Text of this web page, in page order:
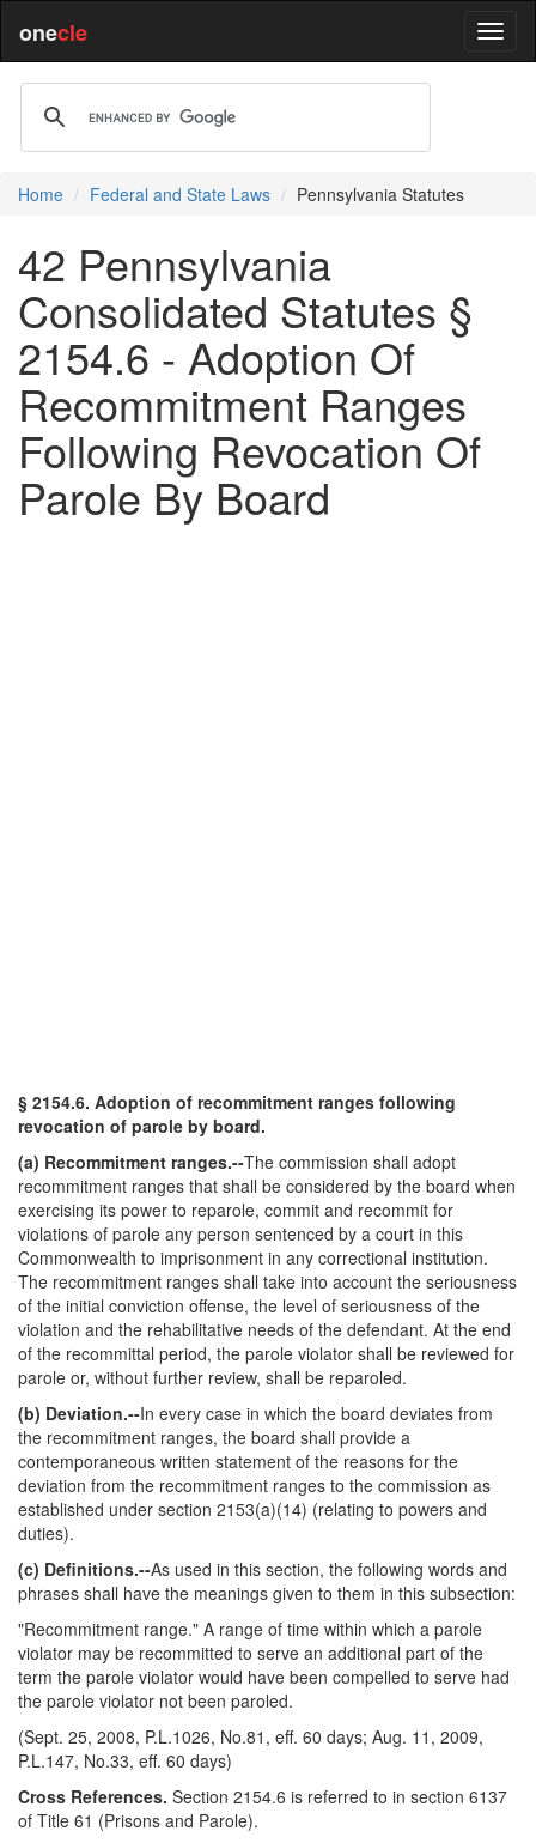
onecle
Home Federal and State Laws Pennsylvania Statutes
42 Pennsylvania
Consolidated Statutes §
2154.6 - Adoption Of
Recommitment Ranges
Following Revocation Of
Parole By Board
§ 2154.6. Adoption of recommitment ranges following
revocation of parole by board.
(a) Recommitment ranges.--The commission shall adopt
recommitment ranges that shall be considered by the board when
exercising its power to reparole, commit and recommit for
violations of parole any person sentenced by a court in this
Commonwealth to imprisonment in any correctional institution.
The recommitment ranges shall take into account the seriousness
of the initial conviction offense, the level of seriousness of the
violation and the rehabilitative needs of the defendant. At the end
of the recommittal period, the parole violator shall be reviewed for
parole or, without further review, shall be reparoled.
(b) Deviation.--In every case in which the board deviates from
the recommitment ranges, the board shall provide a
contemporaneous written statement of the reasons for the
deviation from the recommitment ranges to the commission as
established under section 2153(a)(14) (relating to powers and
duties).
(c) Definitions.--As used in this section, the following words and
phrases shall have the meanings given to them in this subsection:
"Recommitment range." A range of time within which a parole
violator may be recommitted to serve an additional part of the
term the parole violator would have been compelled to serve had
the parole violator not been paroled.
(Sept. 25, 2008, P.L.1026, No.81, eff. 60 days; Aug. 11, 2009,
P.L.147, No.33, eff. 60 days)
Cross References. Section 2154.6 is referred to in section 6137
of Title 61 (Prisons and Parole).